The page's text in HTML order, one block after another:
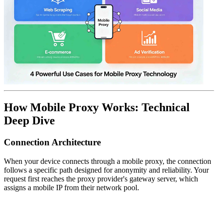
How Mobile Proxy Works: Technical
Deep Dive
Connection Architecture
When your device connects through a mobile proxy, the connection
follows a specific path designed for anonymity and reliability. Your
request first reaches the proxy provider's gateway server, which
assigns a mobile IP from their network pool.